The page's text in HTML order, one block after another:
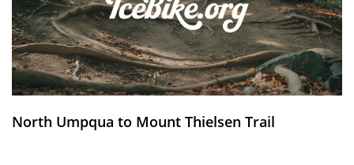
North Umpqua to Mount Thielsen Trail